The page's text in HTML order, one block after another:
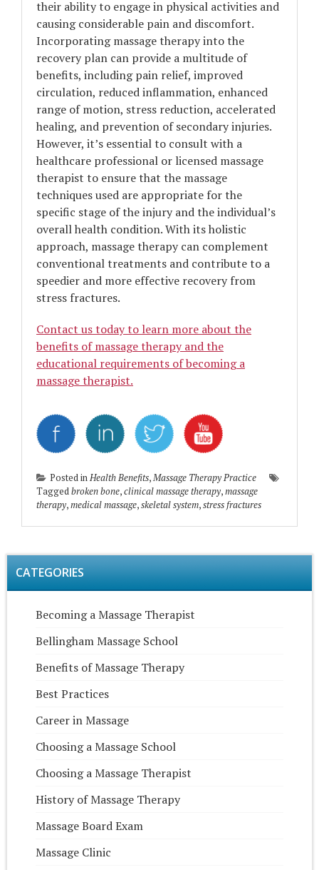
their ability to engage in physical activities and
causing considerable pain and discomfort.
Incorporating massage therapy into the
recovery plan can provide a multitude of
benefits, including pain relief, improved
circulation, reduced inflammation, enhanced
range of motion, stress reduction, accelerated
healing, and prevention of secondary injuries.
However, it’s essential to consult with a
healthcare professional or licensed massage
therapist to ensure that the massage
techniques used are appropriate for the
specific stage of the injury and the individual’s
overall health condition. With its holistic
approach, massage therapy can complement
conventional treatments and contribute to a
speedier and more effective recovery from
stress fractures.
Contact us today to learn more about the
benefits of massage therapy and the
educational requirements of becoming a
massage therapist.
Posted inHealth Benefits,Massage Therapy Practice
Taggedbroken bone,clinical massage therapy,massage
therapy,medical massage,skeletal system,stress fractures
CATEGORIES
Becoming a Massage Therapist
Bellingham Massage School
Benefits of Massage Therapy
Best Practices
Career in Massage
Choosing a Massage School
Choosing a Massage Therapist
History of Massage Therapy
Massage Board Exam
Massage Clinic